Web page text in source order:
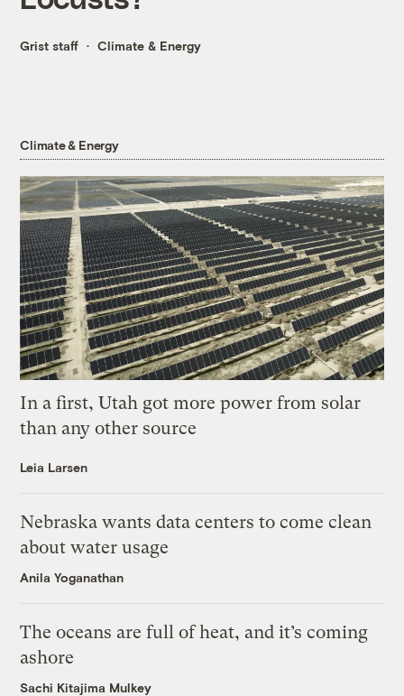
Grist staff Climate & Energy
Climate & Energy
In a first, Utah got more power from solar
than any other source
Leia Larsen
Nebraska wants data centers to come clean
about water usage
Anila Yoganathan
The oceans are full of heat, and it’s coming
ashore
Sachi Kitajima Mulkey